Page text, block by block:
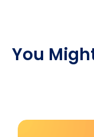
You